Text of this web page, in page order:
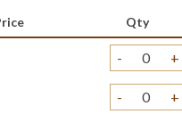
Qty
- +
- +